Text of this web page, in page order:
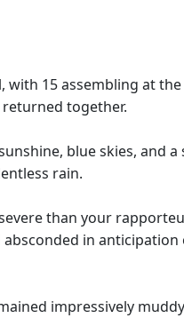
with 15 assembling at
together.
blue skies, and
rain.
than your
in
impressively